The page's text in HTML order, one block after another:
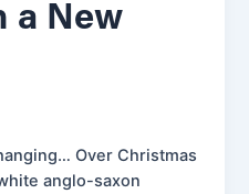
a New
Over Christmas
anglo-saxon